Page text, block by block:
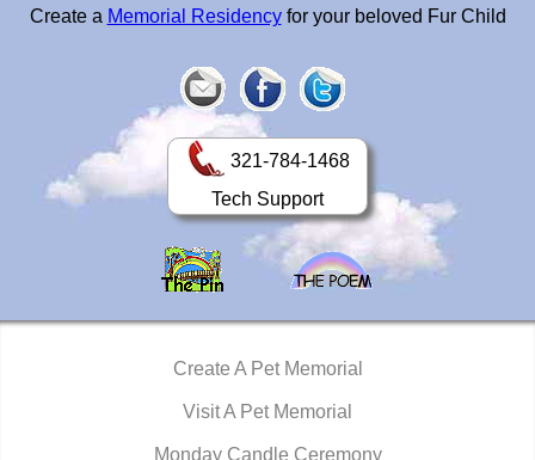
Create a Memorial Residencyfor your beloved Fur Child
321-784-1468
Tech Support
Create A Pet Memorial
Visit A Pet Memorial
Monday Candle Ceremony